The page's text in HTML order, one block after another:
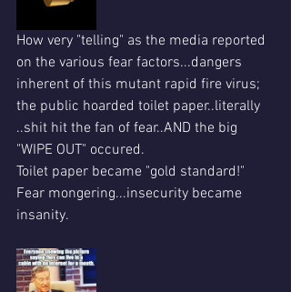
How very "telling" as the media reported
on the various fear factors...dangers
inherent of this mutant rapid fire virus;
the public hoarded toilet paper..literally
..shit hit the fan of fear..AND the big
"WIPE OUT" occured.
Toilet paper became "gold standard!"
Fear mongering...insecurity became
insanity.